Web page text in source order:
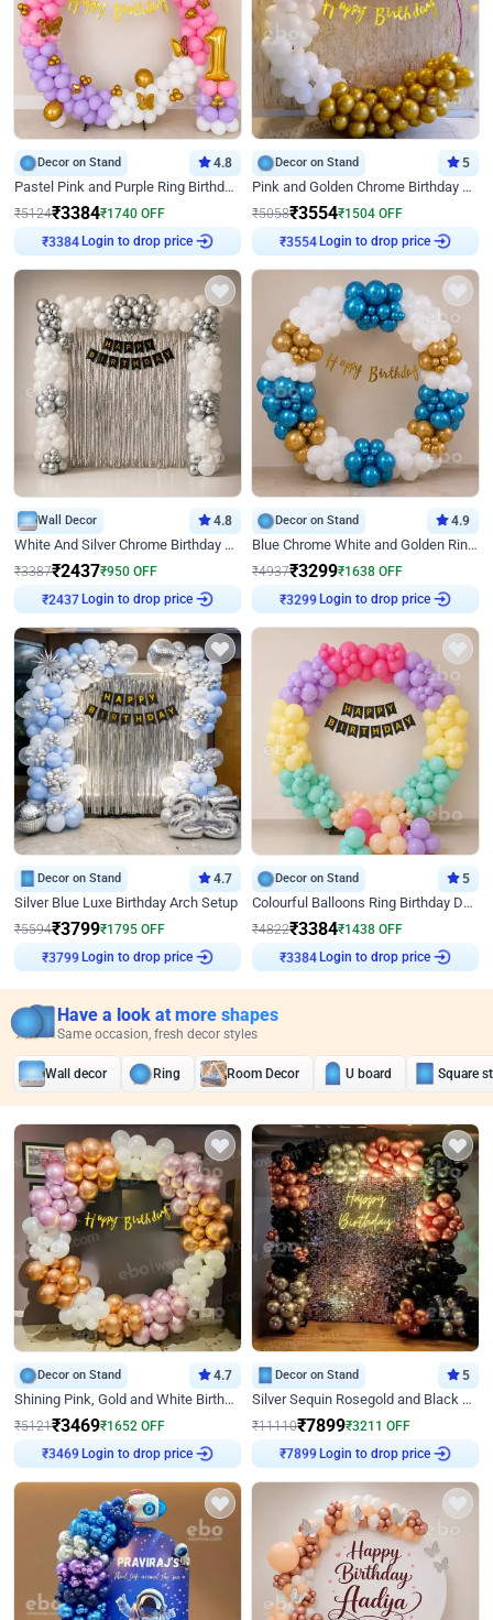
Decor on Stand 4.8
Pastel Pink and Purple Ring Birthday Decor
₹5124₹3384₹1740 OFF
₹3384 Login to drop price
Decor on Stand 5
Pink and Golden Chrome Birthday Ring Decor
₹5058₹3554₹1504 OFF
₹3554 Login to drop price
Wall Decor 4.8
White And Silver Chrome Birthday Decor
₹3387₹2437₹950 OFF
₹2437 Login to drop price
Decor on Stand 4.9
Blue Chrome White and Golden Ring Birthday Decor
₹4937₹3299₹1638 OFF
₹3299 Login to drop price
Decor on Stand 4.7
Silver Blue Luxe Birthday Arch Setup
₹5594₹3799₹1795 OFF
₹3799 Login to drop price
Decor on Stand 5
Colourful Balloons Ring Birthday Decor
₹4822₹3384₹1438 OFF
₹3384 Login to drop price
Have a look at more shapes
Same occasion, fresh decor styles
Wall decor Ring Room Decor U board Square
Decor on Stand 4.7
Shining Pink, Gold and White Birthday Decor
₹5121₹3469₹1652 OFF
₹3469 Login to drop price
Decor on Stand 5
Silver Sequin Rosegold and Black Birthday Decor
₹11110₹7899₹3211 OFF
₹7899 Login to drop price